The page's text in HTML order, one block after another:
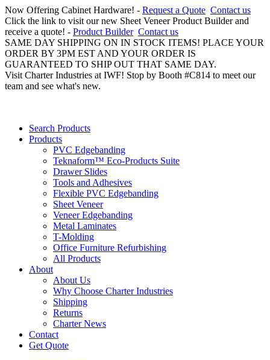
Now Offering Cabinet Hardware! - Request a Quote Contact us
Click the link to visit our new Sheet Veneer Product Builder and
receive a quote! - Product Builder Contact us
SAME DAY SHIPPING ON IN STOCK ITEMS! PLACE YOUR
ORDER BY 3PM EST AND YOUR ORDER IS
GUARANTEED TO SHIP OUT THAT SAME DAY.
Visit Charter Industries at IWF! Stop by Booth #C814 to meet our
team and see what's new.
Search Products
Products
PVC Edgebanding
Teknaform™ Eco-Products Suite
Drawer Slides
Tools and Adhesives
Flexible PVC Edgebanding
Sheet Veneer
Veneer Edgebanding
Metal Laminates
T-Molding
Office Furniture Refurbishing
All Products
About
About Us
Why Choose Charter Industries
Shipping
Returns
Charter News
Contact
Get Quote